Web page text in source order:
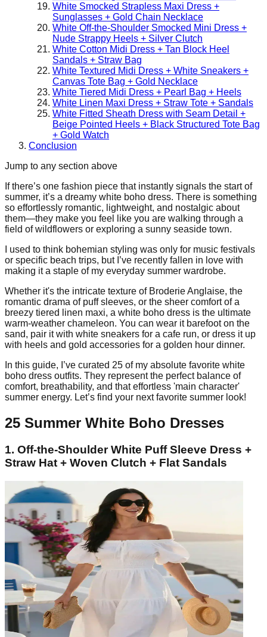
White Smocked Strapless Maxi Dress +
Sunglasses + Gold Chain Necklace
White Off-the-Shoulder Smocked Mini Dress +
Nude Strappy Heels + Silver Clutch
White Cotton Midi Dress + Tan Block Heel
Sandals + Straw Bag
White Textured Midi Dress + White Sneakers +
Canvas Tote Bag + Gold Necklace
White Tiered Midi Dress + Pearl Bag + Heels
White Linen Maxi Dress + Straw Tote + Sandals
White Fitted Sheath Dress with Seam Detail +
Beige Pointed Heels + Black Structured Tote Bag
+ Gold Watch
Conclusion
Jump to any section above
If there’s one fashion piece that instantly signals the start of
summer, it’s a dreamy white boho dress. There is something
so effortlessly romantic, lightweight, and nostalgic about
them—they make you feel like you are walking through a
field of wildflowers or exploring a sunny seaside town.
I used to think bohemian styling was only for music festivals
or specific beach trips, but I’ve recently fallen in love with
making it a staple of my everyday summer wardrobe.
Whether it's the intricate texture of Broderie Anglaise, the
romantic drama of puff sleeves, or the sheer comfort of a
breezy tiered linen maxi, a white boho dress is the ultimate
warm-weather chameleon. You can wear it barefoot on the
sand, pair it with white sneakers for a cafe run, or dress it up
with heels and gold accessories for a golden hour dinner.
In this guide, I’ve curated 25 of my absolute favorite white
boho dress outfits. They represent the perfect balance of
comfort, breathability, and that effortless 'main character'
summer energy. Let’s find your next favorite summer look!
25 Summer White Boho Dresses
1. Off-the-Shoulder White Puff Sleeve Dress +
Straw Hat + Woven Clutch + Flat Sandals